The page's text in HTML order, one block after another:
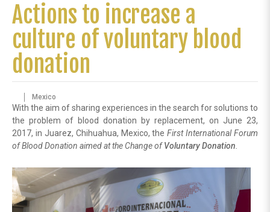
Actions to increase a
culture of voluntary blood
donation
Mexico
With the aim of sharing experiences in the search for solutions to
the problem of blood donation by replacement, on June 23,
2017, in Juarez, Chihuahua, Mexico, theFirst International Forum
of Blood Donation aimed at the Change ofVoluntary Donation